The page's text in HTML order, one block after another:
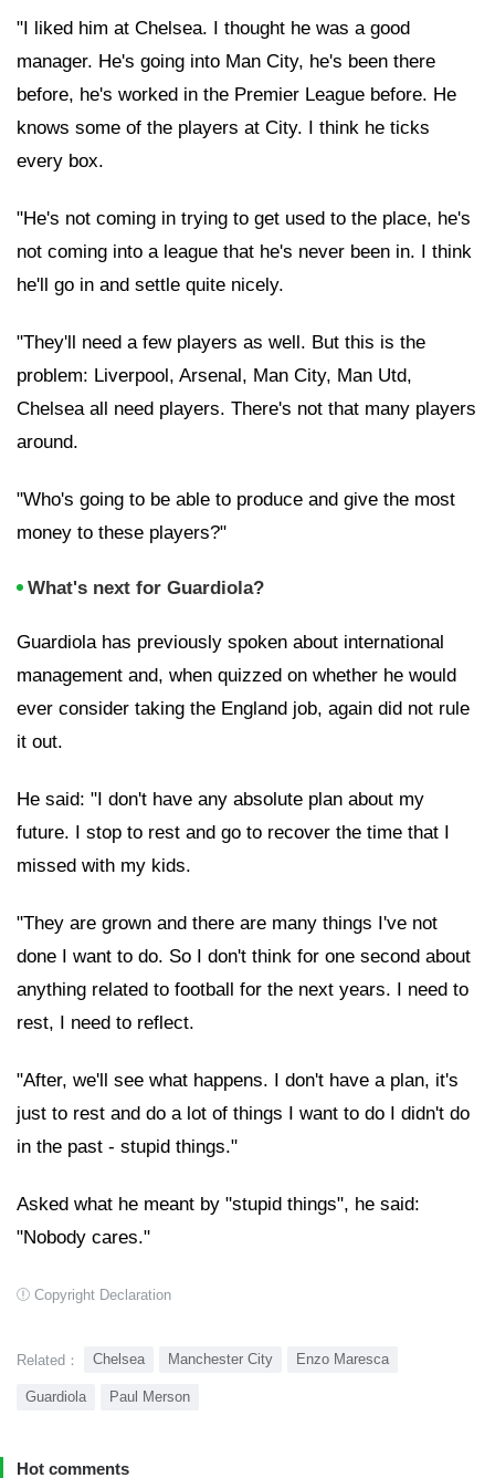
"I liked him at Chelsea. I thought he was a good
manager. He's going into Man City, he's been there
before, he's worked in the Premier League before. He
knows some of the players at City. I think he ticks
every box.
"He's not coming in trying to get used to the place, he's
not coming into a league that he's never been in. I think
he'll go in and settle quite nicely.
"They'll need a few players as well. But this is the
problem: Liverpool, Arsenal, Man City, Man Utd,
Chelsea all need players. There's not that many players
around.
"Who's going to be able to produce and give the most
money to these players?"
What's next for Guardiola?
Guardiola has previously spoken about international
management and, when quizzed on whether he would
ever consider taking the England job, again did not rule
it out.
He said: "I don't have any absolute plan about my
future. I stop to rest and go to recover the time that I
missed with my kids.
"They are grown and there are many things I've not
done I want to do. So I don't think for one second about
anything related to football for the next years. I need to
rest, I need to reflect.
"After, we'll see what happens. I don't have a plan, it's
just to rest and do a lot of things I want to do I didn't do
in the past - stupid things."
Asked what he meant by "stupid things", he said:
"Nobody cares."
Copyright Declaration
Related： Chelsea Manchester City Enzo Maresca
Guardiola Paul Merson
Hot comments